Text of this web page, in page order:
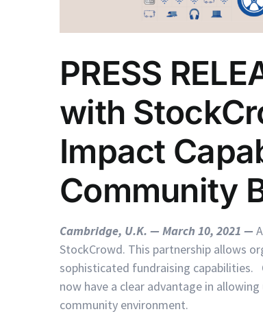
PRESS
with
Impact
Community
Cambridge, U.K. — March 10, 2021 —
StockCrowd. This partnership allows
sophisticated fundraising capabilities.
now have a clear advantage in
community environment.